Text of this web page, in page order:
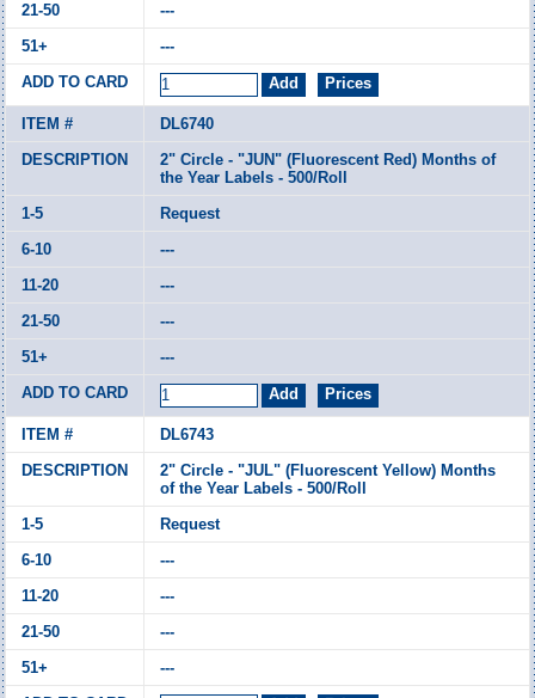
---
---
DL6740
2" Circle - "JUN" (Fluorescent Red) Months of
the Year Labels - 500/Roll
Request
---
---
---
---
DL6743
2" Circle - "JUL" (Fluorescent Yellow) Months
of the Year Labels - 500/Roll
Request
---
---
---
---